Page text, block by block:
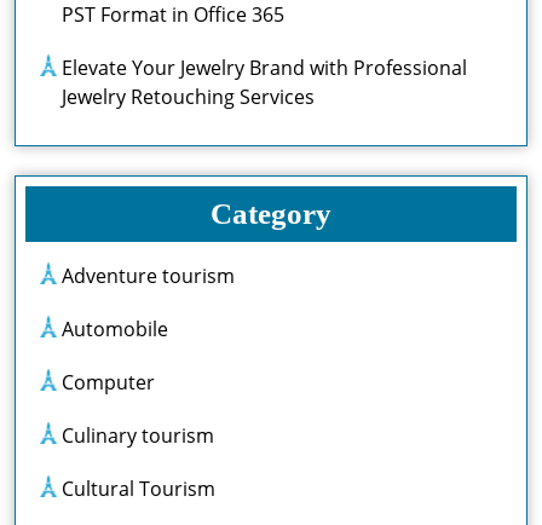
PST Format in Office 365
Elevate Your Jewelry Brand with Professional
Jewelry Retouching Services
Category
Adventure tourism
Automobile
Computer
Culinary tourism
Cultural Tourism